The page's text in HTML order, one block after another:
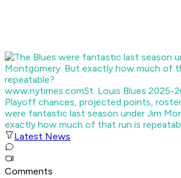
www.nytimes.comSt. Louis Blues 2025-
Playoff chances, projected points, roster
were fantastic last season under Jim
exactly how much of that run is
Latest News
Comments